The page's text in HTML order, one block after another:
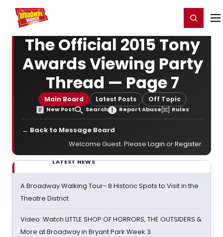
Home For You Register/Login
The Official 2015 Tony
Awards Viewing Party
Thread — Page 7
Main Board Latest Posts Off Topic
New Post Search Report Abuse Rules
← Back to Message Board
Welcome Guest. Please Login orRegister.
LATEST NEWS
A Broadway Walking Tour- 8 Historic Spots to Visit in the
Theatre District
Video: Watch LITTLE SHOP OF HORRORS, THE OUTSIDERS &
More at Broadway in Bryant Park Week 3